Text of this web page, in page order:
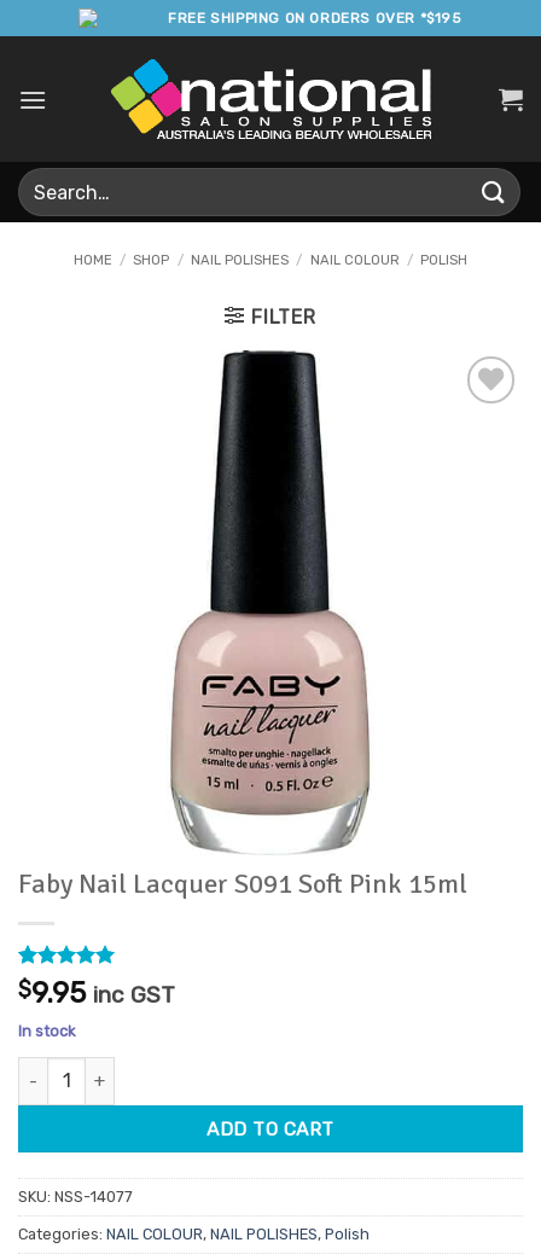
to
FREE SHIPPING ON ORDERS OVER *$195
Search
for:
HOME / SHOP / NAIL POLISHES / NAIL COLOUR / POLISH
FILTER
Faby Nail Lacquer S091 Soft Pink 15ml
Rated5
out of 5
based on
2
customer
ratings
$9.95 inc GST
In stock
Faby Nail Lacquer S091 Soft Pink 15ml quantity
ADD TO CART
SKU: NSS-14077
Categories: NAIL COLOUR, NAIL POLISHES, Polish